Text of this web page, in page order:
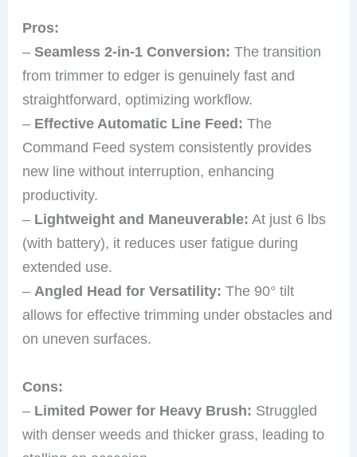
Pros:
–Seamless 2-in-1 Conversion: The transition
from trimmer to edger is genuinely fast and
straightforward, optimizing workflow.
– Effective Automatic Line Feed: The
Command Feed system consistently provides
new line without interruption, enhancing
productivity.
– Lightweight and Maneuverable: At just 6 lbs
(with battery), it reduces user fatigue during
extended use.
–Angled Head for Versatility: The 90° tilt
allows for effective trimming under obstacles and
on uneven surfaces.
Cons:
– Limited Power for Heavy Brush: Struggled
with denser weeds and thicker grass, leading to